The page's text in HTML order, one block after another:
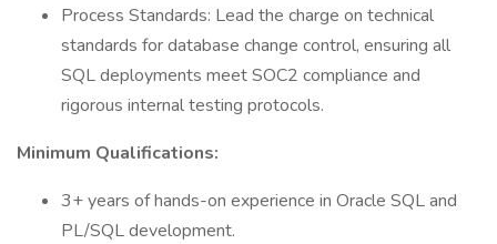
Process Standards: Lead the charge on technical
standards for database change control, ensuring all
SQL deployments meet SOC2 compliance and
rigorous internal testing protocols.
Minimum Qualifications:
3+ years of hands-on experience in Oracle SQL and
PL/SQL development.